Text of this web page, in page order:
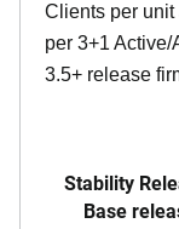
Clients per
per 3+1
3.5+ release
Stability
Base